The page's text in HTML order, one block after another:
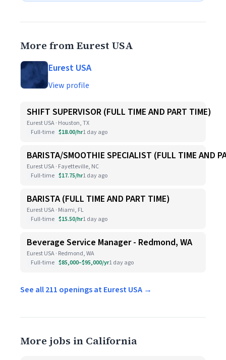
More from Eurest USA
Eurest USA
View profile
SHIFT SUPERVISOR (FULL TIME AND PART TIME)
Eurest USA · Houston, TX
Full-time $18.00/hr1 day ago
BARISTA/SMOOTHIE SPECIALIST (FULL TIME AND
Eurest USA · Fayetteville, NC
Full-time $17.75/hr1 day ago
BARISTA (FULL TIME AND PART TIME)
Eurest USA · Miami, FL
Full-time $15.50/hr1 day ago
Beverage Service Manager - Redmond, WA
Eurest USA · Redmond, WA
Full-time $85,000–$95,000/yr1 day ago
See all 211 openings at Eurest USA →
More jobs in California